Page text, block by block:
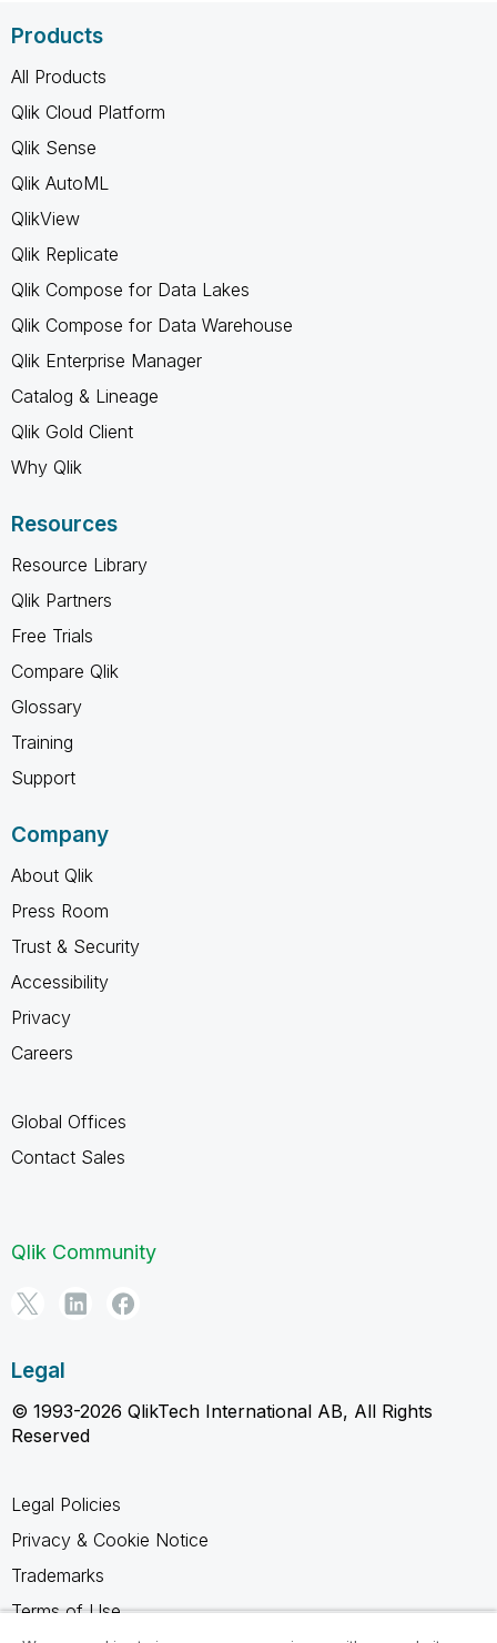
Products
All Products
Qlik Cloud Platform
Qlik Sense
Qlik AutoML
QlikView
Qlik Replicate
Qlik Compose for Data Lakes
Qlik Compose for Data Warehouse
Qlik Enterprise Manager
Catalog & Lineage
Qlik Gold Client
Why Qlik
Resources
Resource Library
Qlik Partners
Free Trials
Compare Qlik
Glossary
Training
Support
Company
About Qlik
Press Room
Trust & Security
Accessibility
Privacy
Careers
Global Offices
Contact Sales
Qlik Community
Legal
© 1993-2026 QlikTech International AB, All Rights
Reserved
Legal Policies
Privacy & Cookie Notice
Trademarks
Terms of Use